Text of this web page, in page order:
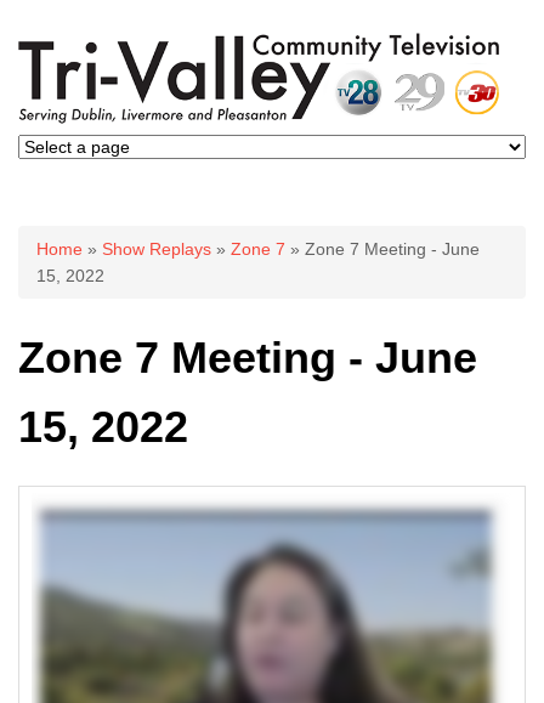
You are here
Home » Show Replays » Zone 7 » Zone 7 Meeting - June
15, 2022
Zone 7 Meeting - June
15, 2022